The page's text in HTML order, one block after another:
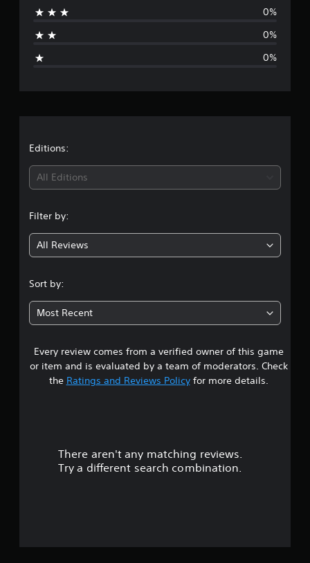
0%
0%
0%
Editions:
All Editions
Filter by:
All Reviews
Sort by:
Most Recent
Every review comes from a verified owner of this game
or item and is evaluated by a team of moderators. Check
the Ratings and Reviews Policyfor more details.
There aren't any matching reviews.
Try a different search combination.